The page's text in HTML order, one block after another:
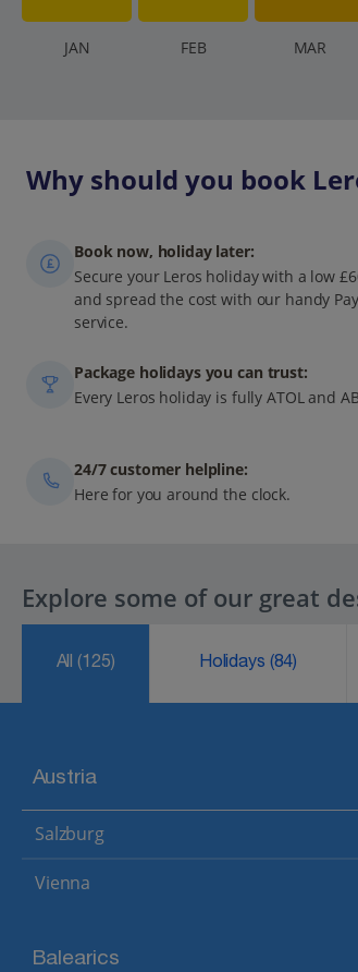
JAN FEB MAR
Why should you book
Book now, holiday later:
Secure your Leros holiday with a low
and spread the cost with our handy
service.
Package holidays you can trust:
Every Leros holiday is fully ATOL and
24/7 customer helpline:
Here for you around the clock.
Explore some of our great
All(125) Holidays (84)
Austria
Salzburg
Vienna
Balearics